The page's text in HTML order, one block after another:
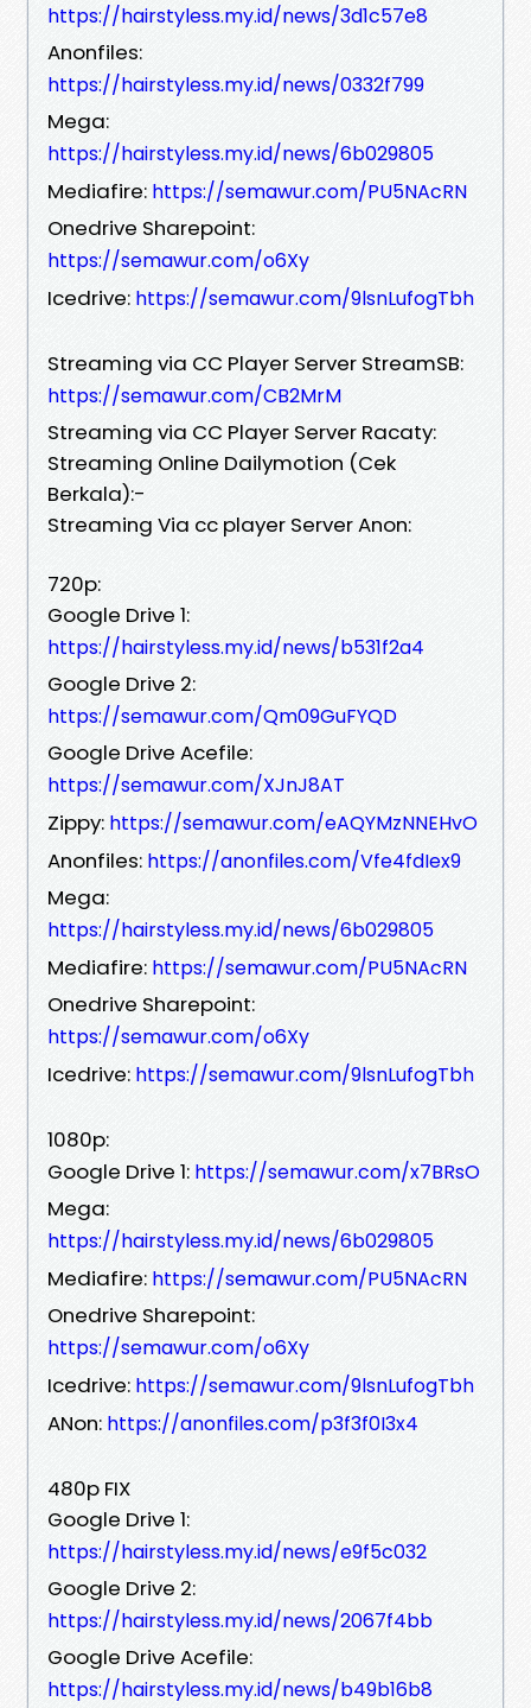
https://hairstyless.my.id/news/3d1c57e8
Anonfiles:
https://hairstyless.my.id/news/0332f799
Mega:
https://hairstyless.my.id/news/6b029805
Mediafire: https://semawur.com/PU5NAcRN
Onedrive Sharepoint:
https://semawur.com/o6Xy
Icedrive: https://semawur.com/9lsnLufogTbh
Streaming via CC Player Server StreamSB:
https://semawur.com/CB2MrM
Streaming via CC Player Server Racaty:
Streaming Online Dailymotion (Cek
Berkala):-
Streaming Via cc player Server Anon:
720p:
Google Drive 1:
https://hairstyless.my.id/news/b531f2a4
Google Drive 2:
https://semawur.com/Qm09GuFYQD
Google Drive Acefile:
https://semawur.com/XJnJ8AT
Zippy: https://semawur.com/eAQYMzNNEHvO
Anonfiles: https://anonfiles.com/Vfe4fdIex9
Mega:
https://hairstyless.my.id/news/6b029805
Mediafire: https://semawur.com/PU5NAcRN
Onedrive Sharepoint:
https://semawur.com/o6Xy
Icedrive: https://semawur.com/9lsnLufogTbh
1080p:
Google Drive 1: https://semawur.com/x7BRsO
Mega:
https://hairstyless.my.id/news/6b029805
Mediafire: https://semawur.com/PU5NAcRN
Onedrive Sharepoint:
https://semawur.com/o6Xy
Icedrive: https://semawur.com/9lsnLufogTbh
ANon: https://anonfiles.com/p3f3f0I3x4
480p FIX
Google Drive 1:
https://hairstyless.my.id/news/e9f5c032
Google Drive 2:
https://hairstyless.my.id/news/2067f4bb
Google Drive Acefile:
https://hairstyless.my.id/news/b49b16b8